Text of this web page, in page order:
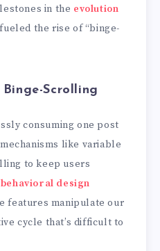
in the evolution
the rise of “binge-
Scrolling
consuming one post
like variable
to keep users
behavioral design
features manipulate our
cycle that’s difficult to